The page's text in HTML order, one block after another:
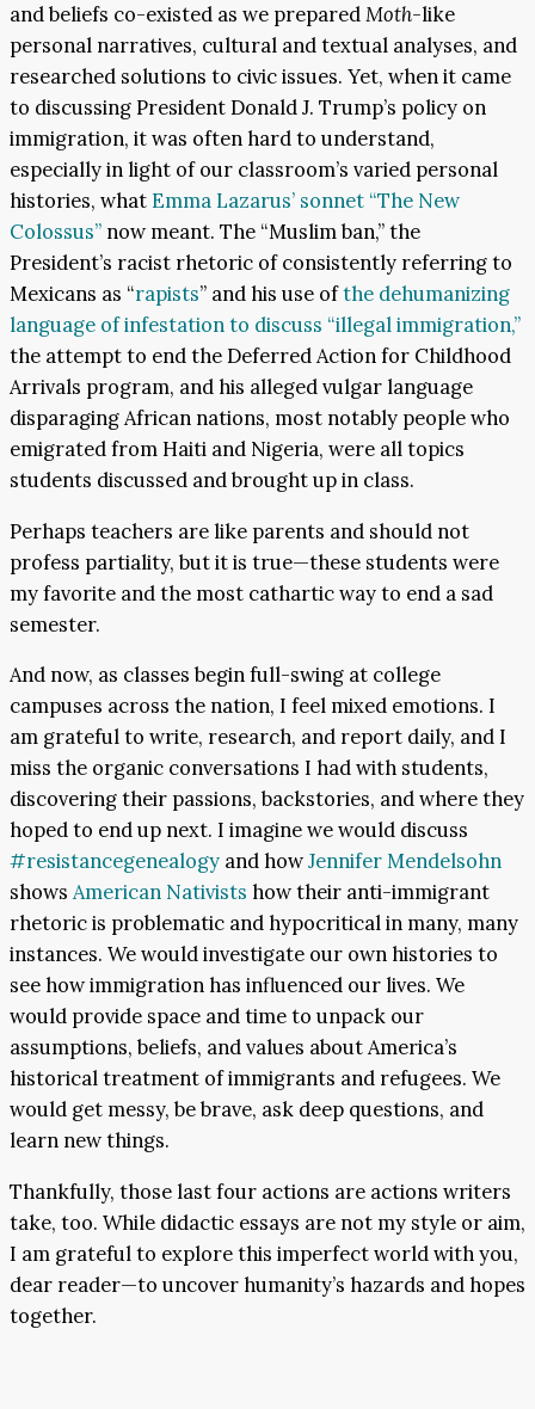
and beliefs co-existed as we preparedMoth-like
personal narratives, cultural and textual analyses, and
researched solutions to civic issues. Yet, when it came
to discussing President Donald J. Trump’s policy on
immigration, it was often hard to understand,
especially in light of our classroom’s varied personal
histories, whatEmma Lazarus’ sonnet “The New
Colossus” now meant. The “Muslim ban,” the
President’s racist rhetoric of consistently referring to
Mexicans as “rapists” and his use ofthe dehumanizing
language of infestation to discuss “illegal immigration,”
the attempt to end the Deferred Action for Childhood
Arrivals program, and his alleged vulgar language
disparaging African nations, most notably people who
emigrated from Haiti and Nigeria, were all topics
students discussed and brought up in class.
Perhaps teachers are like parents and should not
profess partiality, but it is true—these students were
my favorite and the most cathartic way to end a sad
semester.
And now, as classes begin full-swing at college
campuses across the nation, I feel mixed emotions. I
am grateful to write, research, and report daily, and I
miss the organic conversations I had with students,
discovering their passions, backstories, and where they
hoped to end up next. I imagine we would discuss
#resistancegenealogy and howJennifer Mendelsohn
shows American Nativists how their anti-immigrant
rhetoric is problematic and hypocritical in many, many
instances. We would investigate our own histories to
see how immigration has influenced our lives. We
would provide space and time to unpack our
assumptions, beliefs, and values about America’s
historical treatment of immigrants and refugees. We
would get messy, be brave, ask deep questions, and
learn new things.
Thankfully, those last four actions are actions writers
take, too. While didactic essays are not my style or aim,
I am grateful to explore this imperfect world with you,
dear reader—to uncover humanity’s hazards and hopes
together.